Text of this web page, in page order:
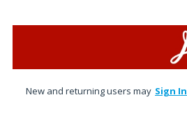
New and returning users may Sign In